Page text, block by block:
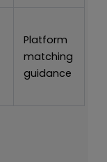
Platform
matching
guidance